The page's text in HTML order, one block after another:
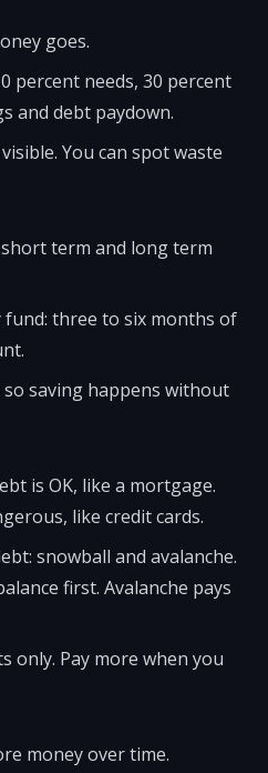
goes.
percent needs, 30 percent
and debt paydown.
You can spot waste
term and long term
three to six months of
saving happens without
is OK, like a mortgage.
like credit cards.
snowball and avalanche.
first. Avalanche pays
only. Pay more when you
money over time.